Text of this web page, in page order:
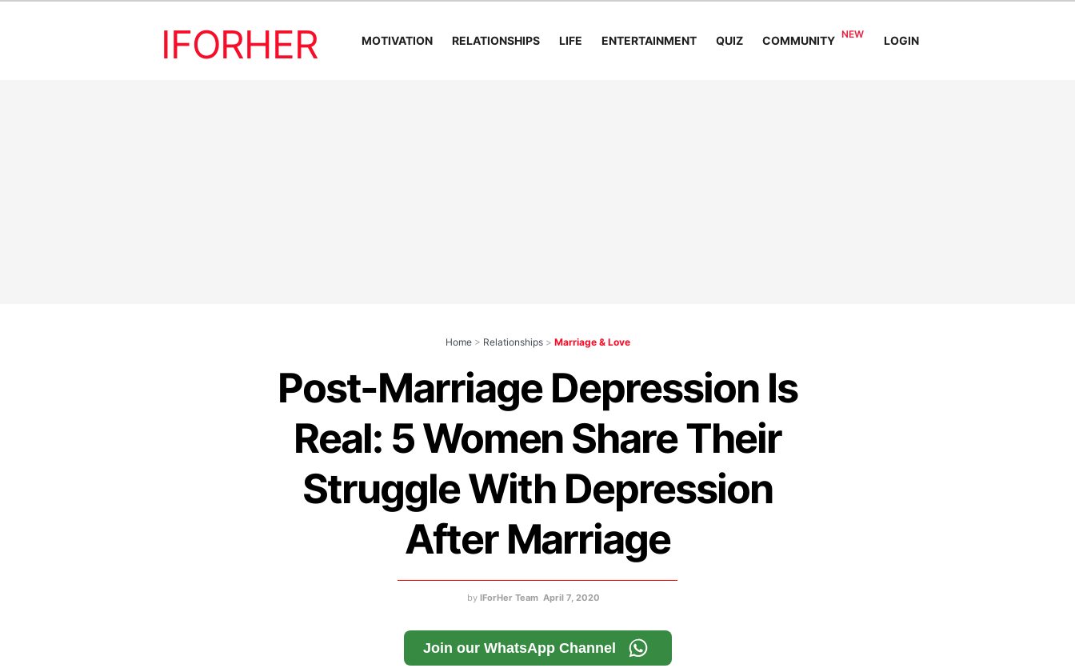
IFORHER MOTIVATION RELATIONSHIPS LIFE ENTERTAINMENT QUIZ COMMUNITY LOGIN
Home > Relationships > Marriage & Love
Post-Marriage Depression Is
Real: 5 Women Share Their
Struggle With Depression
After Marriage
by IForHer Team April 7, 2020
Join our WhatsApp Channel